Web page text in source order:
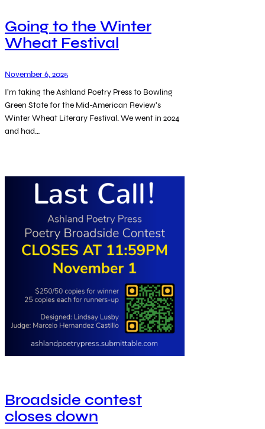
Going to the Winter
Wheat Festival
November 6, 2025
I’m taking the Ashland Poetry Press to Bowling
Green State for the Mid-American Review’s
Winter Wheat Literary Festival. We went in 2024
and had…
Broadside contest
closes down